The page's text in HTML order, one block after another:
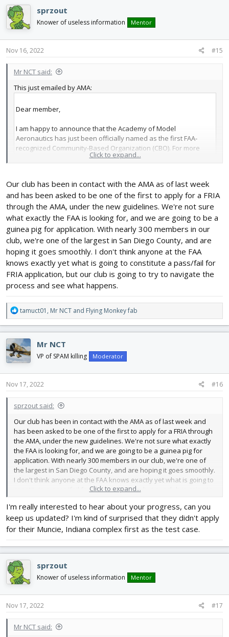
c
t
i
o
n
s
sprzout
Knower of useless information Mentor
Nov 16, 2022 #15
Mr NCT said:
This just emailed by AMA:
Dear member,
I am happy to announce that the Academy of Model
Aeronautics has just been officially named as the first FAA-
recognized Community-Based Organization (CBO). For more
than a decade, Congress has looked to AMA to manage the
Programming is the gold standard.
Now that AMA is a recognized CBO, we can start applying for
FAA-Recognized Identification Area (FRIA) status for our club
flying sites. AMA’s Clubs Department will be reaching out to club
officers soon via email regarding next steps for the FRIA
application process.
Click to expand...
Our club has been in contact with the AMA as of last week
and has been asked to be one of the first to apply for a FRIA
through the AMA, under the new guidelines. We're not sure
what exactly the FAA is looking for, and we are going to be a
guinea pig for application. With nearly 300 members in our
club, we're one of the largest in San Diego County, and are
hoping it goes smoothly. I don't think anyone at the FAA
knows exactly yet what is going to constitute a pass/fail for
FRIA application, but our club is going to try to navigate the
process and see what happens.
R
e
a
c
t
i
o
n
s
tamuct01 , Mr NCT and Flying Monkey fab
Mr NCT
VP of SPAM killing Moderator
Nov 17, 2022 #16
sprzout said:
Our club has been in contact with the AMA as of last week and
has been asked to be one of the first to apply for a FRIA through
the AMA, under the new guidelines. We're not sure what exactly
the FAA is looking for, and we are going to be a guinea pig for
application. With nearly 300 members in our club, we're one of
the largest in San Diego County, and are hoping it goes smoothly.
I don't think anyone at the FAA knows exactly yet what is going to
constitute a pass/fail for FRIA application, but our club is going to
Click to expand...
I'm really interested to hear about your progress, can you
keep us updated? I'm kind of surprised that they didn't apply
for their Muncie, Indiana complex first as the test case.
sprzout
Knower of useless information Mentor
Nov 17, 2022 #17
Mr NCT said: